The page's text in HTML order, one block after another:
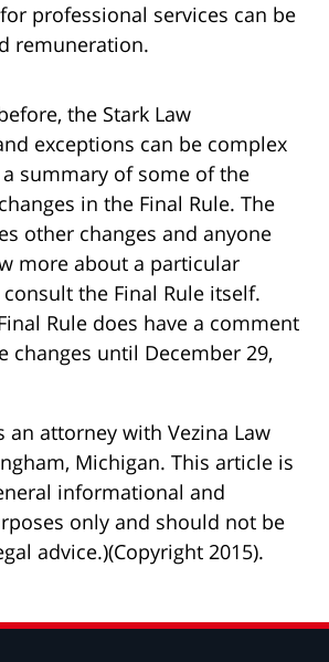
professional services can be
remuneration.
the Stark Law
exceptions can be complex
summary of some of the
in the Final Rule. The
other changes and anyone
more about a particular
the Final Rule itself.
Rule does have a comment
changes until December 29,
an attorney with Vezina Law
Michigan. This article is
informational and
only and should not be
advice.)(Copyright 2015).